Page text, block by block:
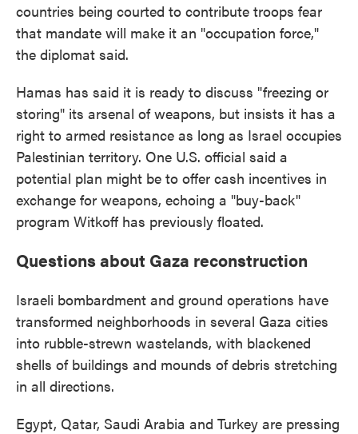
countries being courted to contribute troops fear
that mandate will make it an "occupation force,"
the diplomat said.
Hamas has said it is ready to discuss "freezing or
storing" its arsenal of weapons, but insists it has a
right to armed resistance as long as Israel occupies
Palestinian territory. One U.S. official said a
potential plan might be to offer cash incentives in
exchange for weapons, echoing a "buy-back"
program Witkoff has previously floated.
Questions about Gaza reconstruction
Israeli bombardment and ground operations have
transformed neighborhoods in several Gaza cities
into rubble-strewn wastelands, with blackened
shells of buildings and mounds of debris stretching
in all directions.
Egypt, Qatar, Saudi Arabia and Turkey are pressing